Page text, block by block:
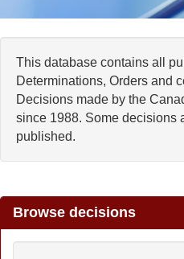
This database contains all
Determinations, Orders and
Decisions made by the
since 1988. Some decisions
published.
Browse decisions